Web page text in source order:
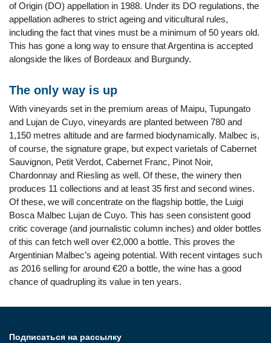
of Origin (DO) appellation in 1988. Under its DO regulations, the
appellation adheres to strict ageing and viticultural rules,
including the fact that vines must be a minimum of 50 years old.
This has gone a long way to ensure that Argentina is accepted
alongside the likes of Bordeaux and Burgundy.
The only way is up
With vineyards set in the premium areas of Maipu, Tupungato
and Lujan de Cuyo, vineyards are planted between 780 and
1,150 metres altitude and are farmed biodynamically. Malbec is,
of course, the signature grape, but expect varietals of Cabernet
Sauvignon, Petit Verdot, Cabernet Franc, Pinot Noir,
Chardonnay and Riesling as well. Of these, the winery then
produces 11 collections and at least 35 first and second wines.
Of these, we will concentrate on the flagship bottle, the Luigi
Bosca Malbec Lujan de Cuyo. This has seen consistent good
critic coverage (and journalistic column inches) and older bottles
of this can fetch well over €2,000 a bottle. This proves the
Argentinian Malbec’s ageing potential. With recent vintages such
as 2016 selling for around €20 a bottle, the wine has a good
chance of quadrupling its value in ten years.
Подписаться на рассылку